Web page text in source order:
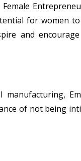
for women
and
of not being